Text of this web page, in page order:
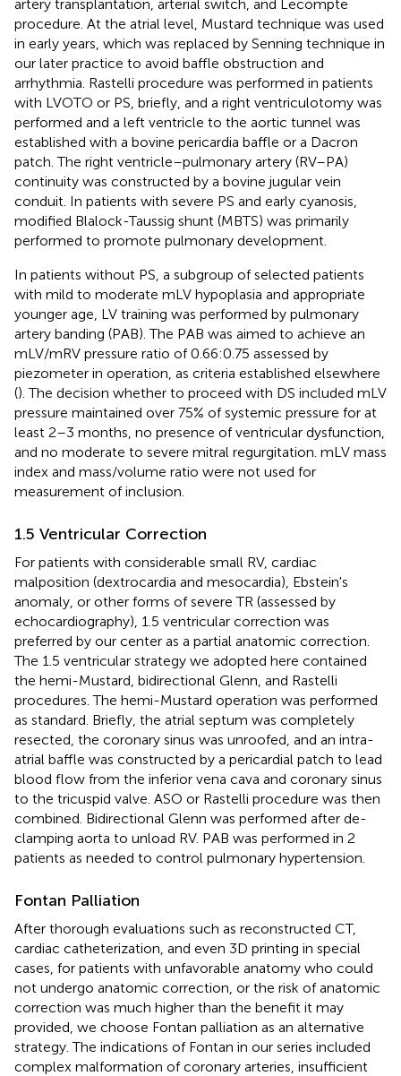
artery transplantation, arterial switch, and Lecompte
procedure. At the atrial level, Mustard technique was used
in early years, which was replaced by Senning technique in
our later practice to avoid baffle obstruction and
arrhythmia. Rastelli procedure was performed in patients
with LVOTO or PS, briefly, and a right ventriculotomy was
performed and a left ventricle to the aortic tunnel was
established with a bovine pericardia baffle or a Dacron
patch. The right ventricle–pulmonary artery (RV–PA)
continuity was constructed by a bovine jugular vein
conduit. In patients with severe PS and early cyanosis,
modified Blalock-Taussig shunt (MBTS) was primarily
performed to promote pulmonary development.
In patients without PS, a subgroup of selected patients
with mild to moderate mLV hypoplasia and appropriate
younger age, LV training was performed by pulmonary
artery banding (PAB). The PAB was aimed to achieve an
mLV/mRV pressure ratio of 0.66:0.75 assessed by
piezometer in operation, as criteria established elsewhere
(). The decision whether to proceed with DS included mLV
pressure maintained over 75% of systemic pressure for at
least 2–3 months, no presence of ventricular dysfunction,
and no moderate to severe mitral regurgitation. mLV mass
index and mass/volume ratio were not used for
measurement of inclusion.
1.5 Ventricular Correction
For patients with considerable small RV, cardiac
malposition (dextrocardia and mesocardia), Ebstein's
anomaly, or other forms of severe TR (assessed by
echocardiography), 1.5 ventricular correction was
preferred by our center as a partial anatomic correction.
The 1.5 ventricular strategy we adopted here contained
the hemi-Mustard, bidirectional Glenn, and Rastelli
procedures. The hemi-Mustard operation was performed
as standard. Briefly, the atrial septum was completely
resected, the coronary sinus was unroofed, and an intra-
atrial baffle was constructed by a pericardial patch to lead
blood flow from the inferior vena cava and coronary sinus
to the tricuspid valve. ASO or Rastelli procedure was then
combined. Bidirectional Glenn was performed after de-
clamping aorta to unload RV. PAB was performed in 2
patients as needed to control pulmonary hypertension.
Fontan Palliation
After thorough evaluations such as reconstructed CT,
cardiac catheterization, and even 3D printing in special
cases, for patients with unfavorable anatomy who could
not undergo anatomic correction, or the risk of anatomic
correction was much higher than the benefit it may
provided, we choose Fontan palliation as an alternative
strategy. The indications of Fontan in our series included
complex malformation of coronary arteries, insufficient